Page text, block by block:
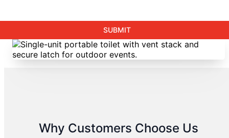
Why Customers Choose Us